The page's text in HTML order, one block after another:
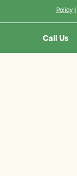
Policy |
Call Us